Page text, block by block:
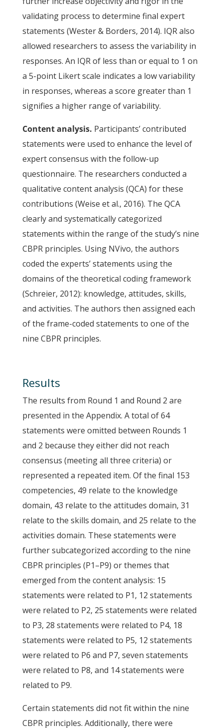
validating process to determine final expert
statements (Wester & Borders, 2014). IQR also
allowed researchers to assess the variability in
responses. An IQR of less than or equal to 1 on
a 5-point Likert scale indicates a low variability
in responses, whereas a score greater than 1
signifies a higher range of variability.
Content analysis. Participants’ contributed
statements were used to enhance the level of
expert consensus with the follow-up
questionnaire. The researchers conducted a
qualitative content analysis (QCA) for these
contributions (Weise et al., 2016). The QCA
clearly and systematically categorized
statements within the range of the study’s nine
CBPR principles. Using NVivo, the authors
coded the experts’ statements using the
domains of the theoretical coding framework
(Schreier, 2012): knowledge, attitudes, skills,
and activities. The authors then assigned each
of the frame-coded statements to one of the
nine CBPR principles.
Results
The results from Round 1 and Round 2 are
presented in the Appendix. A total of 64
statements were omitted between Rounds 1
and 2 because they either did not reach
consensus (meeting all three criteria) or
represented a repeated item. Of the final 153
competencies, 49 relate to the knowledge
domain, 43 relate to the attitudes domain, 31
relate to the skills domain, and 25 relate to the
activities domain. These statements were
further subcategorized according to the nine
CBPR principles (P1–P9) or themes that
emerged from the content analysis: 15
statements were related to P1, 12 statements
were related to P2, 25 statements were related
to P3, 28 statements were related to P4, 18
statements were related to P5, 12 statements
were related to P6 and P7, seven statements
were related to P8, and 14 statements were
related to P9.
Certain statements did not fit within the nine
CBPR principles. Additionally, there were